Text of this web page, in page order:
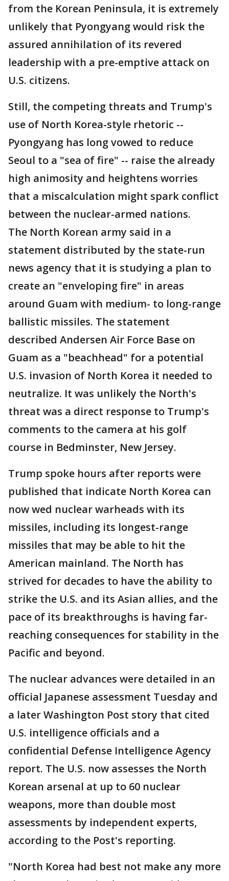
from the Korean Peninsula, it is extremely
unlikely that Pyongyang would risk the
assured annihilation of its revered
leadership with a pre-emptive attack on
U.S. citizens.
Still, the competing threats and Trump's
use of North Korea-style rhetoric --
Pyongyang has long vowed to reduce
Seoul to a "sea of fire" -- raise the already
high animosity and heightens worries
that a miscalculation might spark conflict
between the nuclear-armed nations.
The North Korean army said in a
statement distributed by the state-run
news agency that it is studying a plan to
create an "enveloping fire" in areas
around Guam with medium- to long-range
ballistic missiles. The statement
described Andersen Air Force Base on
Guam as a "beachhead" for a potential
U.S. invasion of North Korea it needed to
neutralize. It was unlikely the North's
threat was a direct response to Trump's
comments to the camera at his golf
course in Bedminster, New Jersey.
Trump spoke hours after reports were
published that indicate North Korea can
now wed nuclear warheads with its
missiles, including its longest-range
missiles that may be able to hit the
American mainland. The North has
strived for decades to have the ability to
strike the U.S. and its Asian allies, and the
pace of its breakthroughs is having far-
reaching consequences for stability in the
Pacific and beyond.
The nuclear advances were detailed in an
official Japanese assessment Tuesday and
a later Washington Post story that cited
U.S. intelligence officials and a
confidential Defense Intelligence Agency
report. The U.S. now assesses the North
Korean arsenal at up to 60 nuclear
weapons, more than double most
assessments by independent experts,
according to the Post's reporting.
"North Korea had best not make any more